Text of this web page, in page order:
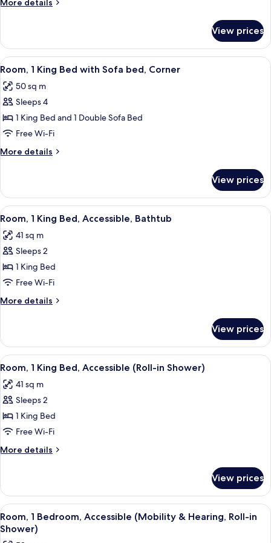
Bedroom
More details
Suite,
Bedroom
View prices
View
all
photos
for
Room,
1
King
Bed
Sofa
bed,
Corner
A hotel room with a large bed, a
5
Room, 1 King Bed with Sofa bed, Corner
50 sq m
Sleeps 4
1 King Bed and 1 Double Sofa Bed
Free Wi-Fi
More details
More
1
King
Bed
Sofa
bed,
View prices
View
all
photos
for
Room,
1
King
Bed,
Bathtub
A hotel room with a large bed, a
5
Room, 1 King Bed, Accessible, Bathtub
41 sq m
Sleeps 2
1 King Bed
Free Wi-Fi
More details
More
1
King
Bed,
Bathtub
View prices
View
all
photos
for
Room,
1
King
Bed,
(Roll-
in
Shower)
A compact hotel room with a long
6
Room, 1 King Bed, Accessible (Roll-in Shower)
41 sq m
Sleeps 2
1 King Bed
Free Wi-Fi
More details
More
1
King
Bed,
Accessible
View prices
View
all
photos
A hotel room with a bed, a TV
6
Room, 1 Bedroom, Accessible (Mobility & Hearing, Roll-in
Shower)